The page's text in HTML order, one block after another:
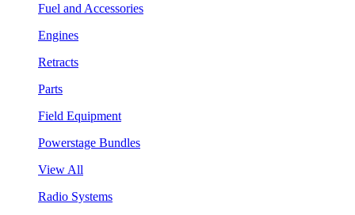
Fuel and Accessories
Engines
Retracts
Parts
Field Equipment
Powerstage Bundles
View All
Radio Systems